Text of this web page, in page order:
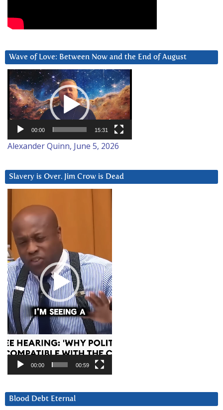
Wave of Love: Between Now and the End of August
Video
Player
00:00 15:31
Alexander Quinn, June 5, 2026
Slavery is Over. Jim Crow is Dead
Player
00:00 00:59
Blood Debt Eternal